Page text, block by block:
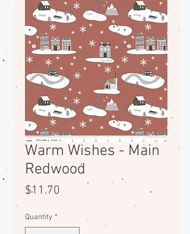
Warm Wishes - Main
Redwood
$11.70
Quantity *